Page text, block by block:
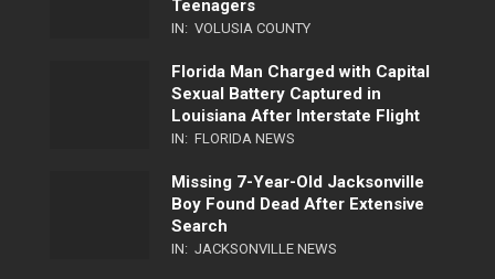
Teenagers
IN: VOLUSIA COUNTY
Florida Man Charged with Capital
Sexual Battery Captured in
Louisiana After Interstate Flight
IN: FLORIDA NEWS
Missing 7-Year-Old Jacksonville
Boy Found Dead After Extensive
Search
IN: JACKSONVILLE NEWS